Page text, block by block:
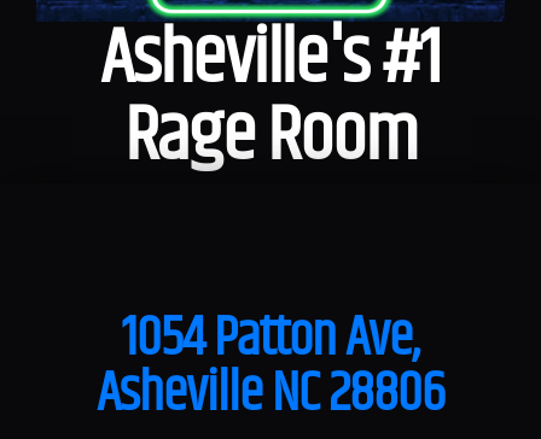
Asheville's #1
Rage Room
1054 Patton Ave,
Asheville NC 28806